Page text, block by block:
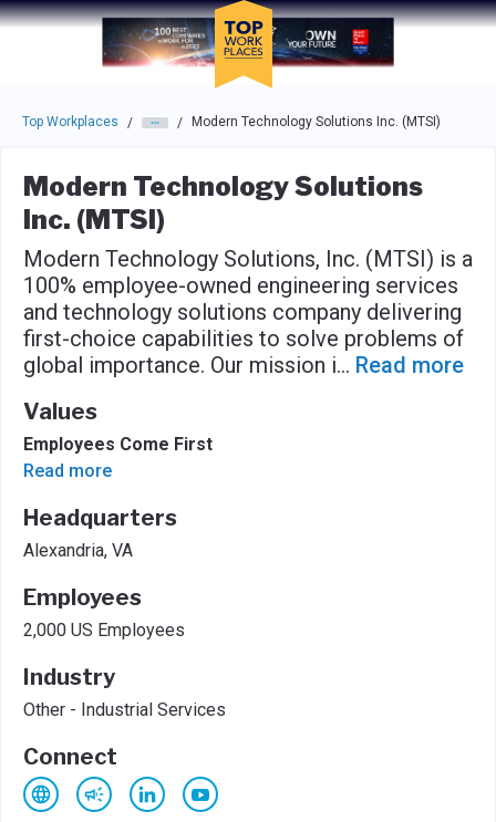
Skip to main navigation
Skip to main content
Press enter to activate the dialog and use the tab key to
Top Workplaces / / Modern Technology Solutions Inc. (MTSI)
Modern Technology Solutions
Inc. (MTSI)
Modern Technology Solutions, Inc. (MTSI) is a
100% employee-owned engineering services
and technology solutions company delivering
first-choice capabilities to solve problems of
global importance. Our mission i... Read more
Values
Employees Come First
Read more
Headquarters
Alexandria, VA
Employees
2,000 US Employees
Industry
Other - Industrial Services
Connect